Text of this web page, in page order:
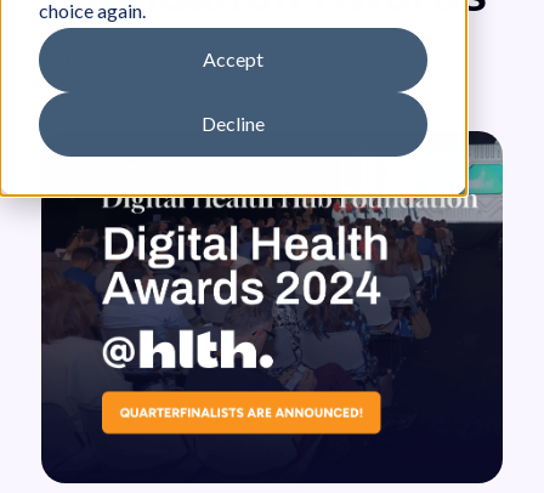
choice again.
Accept
Decline
September 23, 2024